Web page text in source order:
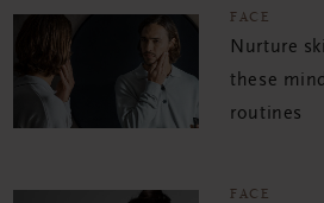
FACE
Nurture
these
routines
FACE